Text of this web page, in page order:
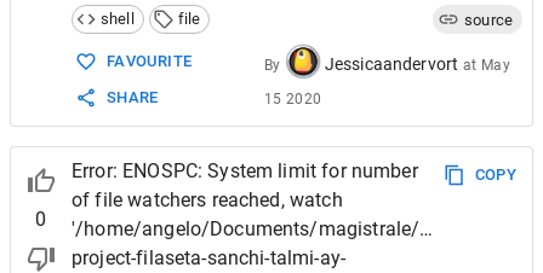
shell
file source
FAVOURITE
SHARE
By Jessicaandervort at May
15 2020
0
Error: ENOSPC: System limit for number
of file watchers reached, watch
'/home/angelo/Documents/magistrale/SD/project/
project-filaseta-sanchi-talmi-ay-
COPY